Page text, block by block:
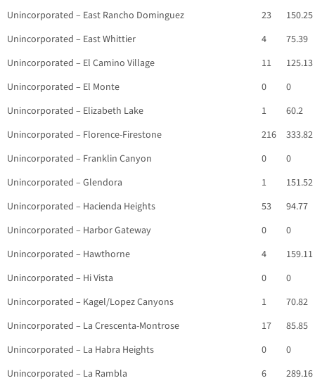
Unincorporated – East Rancho Dominguez
23
150.25
Unincorporated – East Whittier
4
75.39
Unincorporated – El Camino Village
11
125.13
Unincorporated – El Monte
0
0
Unincorporated – Elizabeth Lake
1
60.2
Unincorporated – Florence-Firestone
216
333.82
Unincorporated – Franklin Canyon
0
0
Unincorporated – Glendora
1
151.52
Unincorporated – Hacienda Heights
53
94.77
Unincorporated – Harbor Gateway
0
0
Unincorporated – Hawthorne
4
159.11
Unincorporated – Hi Vista
0
0
Unincorporated – Kagel/Lopez Canyons
1
70.82
Unincorporated – La Crescenta-Montrose
17
85.85
Unincorporated – La Habra Heights
0
0
Unincorporated – La Rambla
6
289.16